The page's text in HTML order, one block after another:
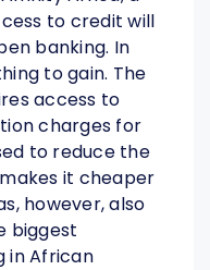
to credit will
banking. In
to gain. The
access to
charges for
to reduce the
it cheaper
however, also
biggest
in African